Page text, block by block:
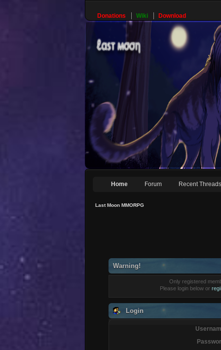
Donations Wiki Download
Home Forum Recent Threads
Last Moon MMORPG
Warning!
Only registered
Please login below or
Login